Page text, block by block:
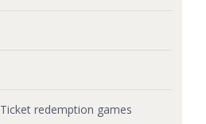
redemption games